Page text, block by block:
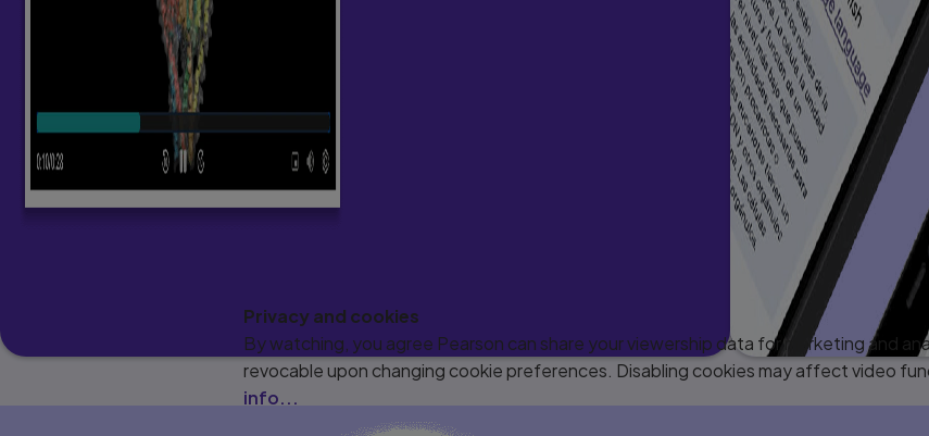
Privacy and cookies
By watching, you agree Pearson can share your viewership data for marketing and
revocable upon changing cookie preferences. Disabling cookies may affect video
info...